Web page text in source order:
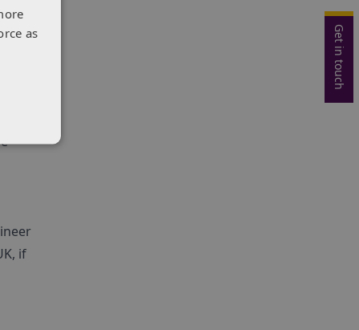
Get in touch
if
as